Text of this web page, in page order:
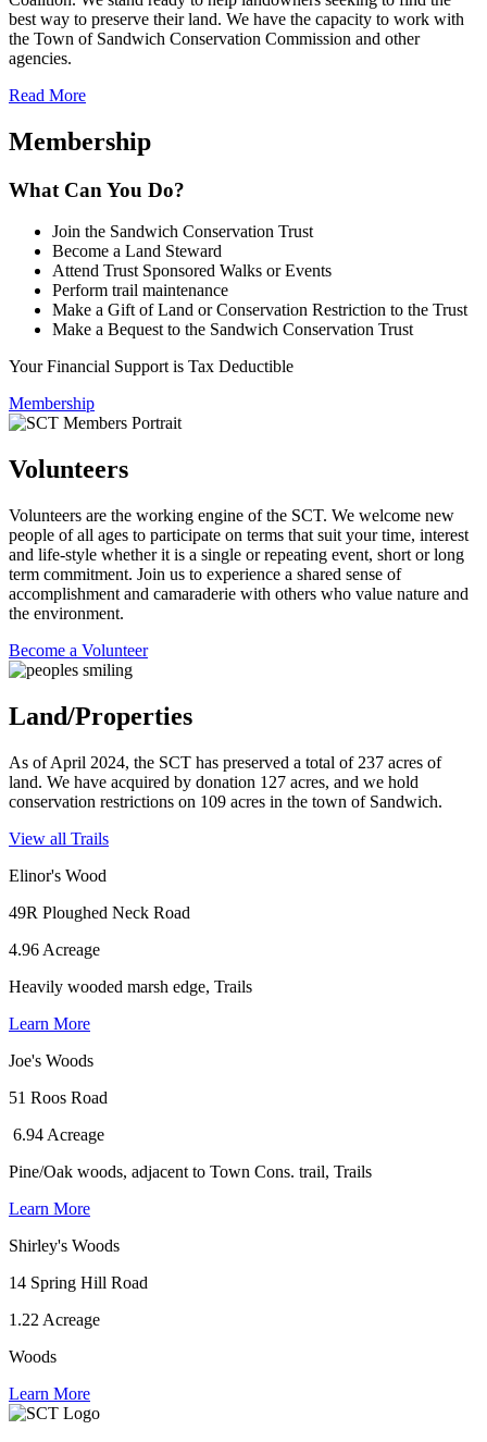
best way to preserve their land. We have the capacity to work with
the Town of Sandwich Conservation Commission and other
agencies.
Read More
Membership
What Can You Do?
Join the Sandwich Conservation Trust
Become a Land Steward
Attend Trust Sponsored Walks or Events
Perform trail maintenance
Make a Gift of Land or Conservation Restriction to the Trust
Make a Bequest to the Sandwich Conservation Trust
Your Financial Support is Tax Deductible
Membership
Volunteers
Volunteers are the working engine of the SCT. We welcome new
people of all ages to participate on terms that suit your time, interest
and life-style whether it is a single or repeating event, short or long
term commitment. Join us to experience a shared sense of
accomplishment and camaraderie with others who value nature and
the environment.
Become a Volunteer
Land/Properties
As of April 2024, the SCT has preserved a total of 237 acres of
land. We have acquired by donation 127 acres, and we hold
conservation restrictions on 109 acres in the town of Sandwich.
View all Trails
Elinor's Wood
49R Ploughed Neck Road
4.96 Acreage
Heavily wooded marsh edge, Trails
Learn More
Joe's Woods
51 Roos Road
6.94 Acreage
Pine/Oak woods, adjacent to Town Cons. trail, Trails
Learn More
Shirley's Woods
14 Spring Hill Road
1.22 Acreage
Woods
Learn More